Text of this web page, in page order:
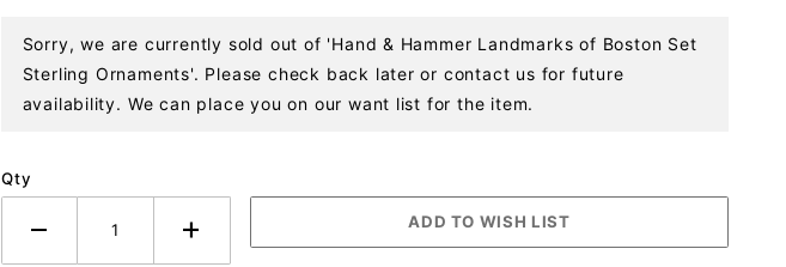
Sorry, we are currently sold out of 'Hand & Hammer Landmarks of Boston Set
Sterling Ornaments'. Please check back later or contact us for future
availability. We can place you on our want list for the item.
Qty